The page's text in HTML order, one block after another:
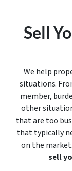
Sell
We help
situations.
member,
other
that are too
that typically
on the
sell